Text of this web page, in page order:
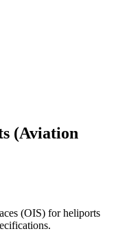
(Aviation
(OIS) for heliports